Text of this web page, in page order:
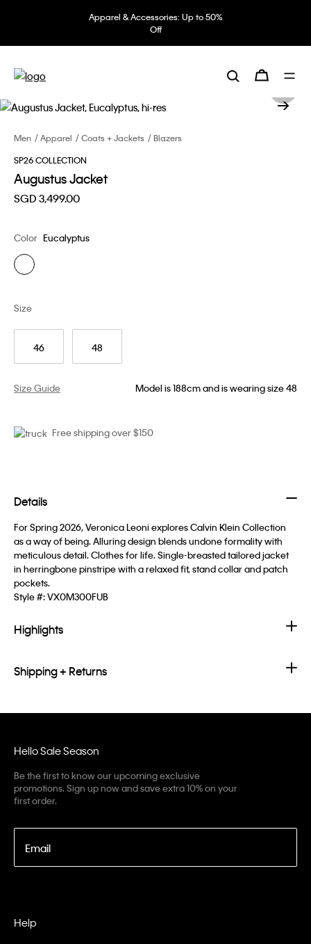
Apparel & Accessories: Up to 50%
Off
Men Apparel Coats + Jackets
Blazers
SP26 COLLECTION
Augustus Jacket
SGD 3,499.00
Color Eucalyptus
46 48
Size
Size Guide Model is 188cm and is wearing size 48
Free shipping over $150
Details
For Spring 2026, Veronica Leoni explores Calvin Klein Collection
as a way of being. Alluring design blends undone formality with
meticulous detail. Clothes for life. Single-breasted tailored jacket
in herringbone pinstripe with a relaxed fit, stand collar and patch
pockets.
Style #:VX0M300FUB
Highlights
Shipping + Returns
Hello Sale Season
Be the first to know our upcoming exclusive
promotions. Sign up now and save extra 10% on your
first order.
Email
Help